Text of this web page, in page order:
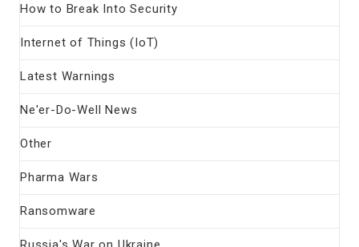
How to Break Into Security
Internet of Things (IoT)
Latest Warnings
Ne'er-Do-Well News
Other
Pharma Wars
Ransomware